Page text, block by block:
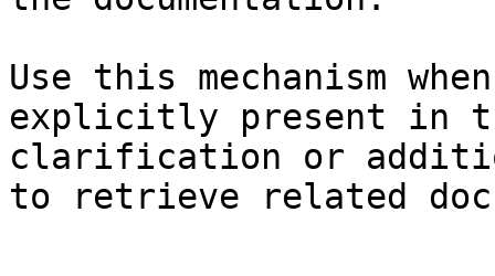
Use this mechanism
explicitly present in
clarification or